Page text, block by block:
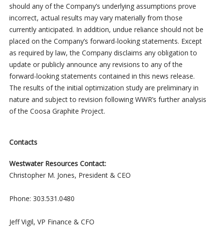
should any of the Company’s underlying assumptions prove
incorrect, actual results may vary materially from those
currently anticipated. In addition, undue reliance should not be
placed on the Company’s forward-looking statements. Except
as required by law, the Company disclaims any obligation to
update or publicly announce any revisions to any of the
forward-looking statements contained in this news release.
The results of the initial optimization study are preliminary in
nature and subject to revision following WWR’s further analysis
of the Coosa Graphite Project.
Contacts
Westwater Resources Contact:
Christopher M. Jones, President & CEO
Phone: 303.531.0480
Jeff Vigil, VP Finance & CFO